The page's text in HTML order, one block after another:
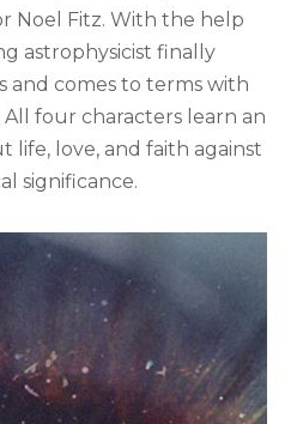
Noel Fitz. With the help
astrophysicist finally
and comes to terms with
four characters learn an
life, love, and faith against
significance.